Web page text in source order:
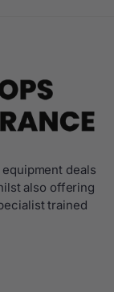
deals
also offering
trained